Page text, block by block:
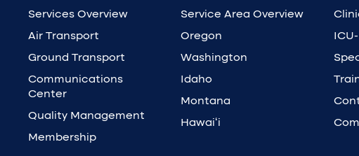
Services Overview
Air Transport
Ground Transport
Communications
Center
Quality Management
Membership
Service Area Overview
Oregon
Washington
Idaho
Montana
Hawaiʻi